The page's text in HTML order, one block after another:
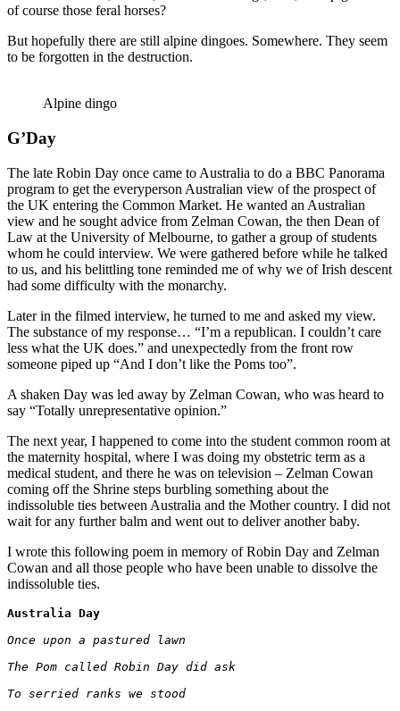
of course those feral horses?
But hopefully there are still alpine dingoes. Somewhere. They seem
to be forgotten in the destruction.
Alpine dingo
G’Day
The late Robin Day once came to Australia to do a BBC Panorama
program to get the everyperson Australian view of the prospect of
the UK entering the Common Market. He wanted an Australian
view and he sought advice from Zelman Cowan, the then Dean of
Law at the University of Melbourne, to gather a group of students
whom he could interview. We were gathered before while he talked
to us, and his belittling tone reminded me of why we of Irish descent
had some difficulty with the monarchy.
Later in the filmed interview, he turned to me and asked my view.
The substance of my response… “I’m a republican. I couldn’t care
less what the UK does.” and unexpectedly from the front row
someone piped up “And I don’t like the Poms too”.
A shaken Day was led away by Zelman Cowan, who was heard to
say “Totally unrepresentative opinion.”
The next year, I happened to come into the student common room at
the maternity hospital, where I was doing my obstetric term as a
medical student, and there he was on television – Zelman Cowan
coming off the Shrine steps burbling something about the
indissoluble ties between Australia and the Mother country. I did not
wait for any further balm and went out to deliver another baby.
I wrote this following poem in memory of Robin Day and Zelman
Cowan and all those people who have been unable to dissolve the
indissoluble ties.
Australia Day
Once upon a pastured lawn
The Pom called Robin Day did ask
To serried ranks we stood